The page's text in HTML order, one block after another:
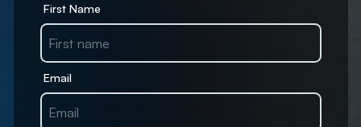
First Name
Email